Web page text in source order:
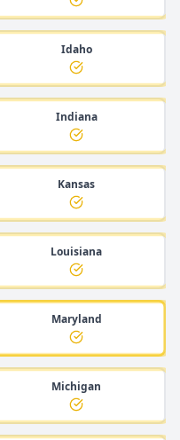
Idaho
Indiana
Kansas
Louisiana
Maryland
Michigan